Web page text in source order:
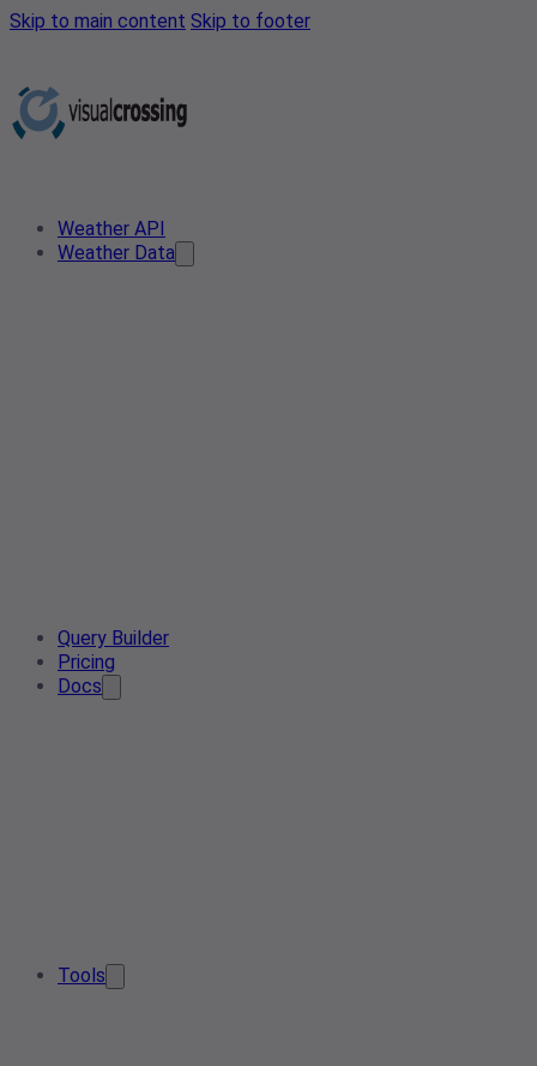
Skip to main content Skip to footer
Weather API
Weather Data
Query Builder
Pricing
Docs
Tools